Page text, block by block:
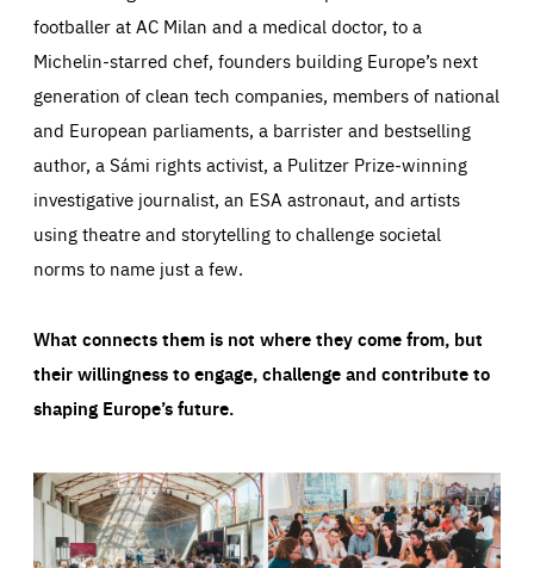
footballer at AC Milan and a medical doctor, to a
Michelin-starred chef, founders building Europe’s next
generation of clean tech companies, members of national
and European parliaments, a barrister and bestselling
author, a Sámi rights activist, a Pulitzer Prize-winning
investigative journalist, an ESA astronaut, and artists
using theatre and storytelling to challenge societal
norms to name just a few.
What connects them is not where they come from, but
their willingness to engage, challenge and contribute to
shaping Europe’s future.